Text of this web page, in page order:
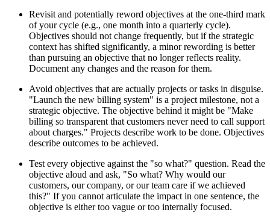
Revisit and potentially reword objectives at the one-third mark
of your cycle (e.g., one month into a quarterly cycle).
Objectives should not change frequently, but if the strategic
context has shifted significantly, a minor rewording is better
than pursuing an objective that no longer reflects reality.
Document any changes and the reason for them.
Avoid objectives that are actually projects or tasks in disguise.
"Launch the new billing system" is a project milestone, not a
strategic objective. The objective behind it might be "Make
billing so transparent that customers never need to call support
about charges." Projects describe work to be done. Objectives
describe outcomes to be achieved.
Test every objective against the "so what?" question. Read the
objective aloud and ask, "So what? Why would our
customers, our company, or our team care if we achieved
this?" If you cannot articulate the impact in one sentence, the
objective is either too vague or too internally focused.